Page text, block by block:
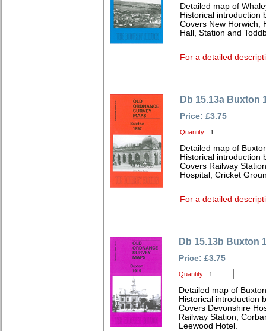
Detailed map of
Historical introduction
Covers New Horwich,
Hall, Station and
For a detailed
Db 15.13a Buxton
Price: £3.75
Quantity:
Detailed map of
Historical introduction
Covers Railway
Hospital, Cricket
For a detailed
Db 15.13b Buxton
Price: £3.75
Quantity:
Detailed map of
Historical introduction
Covers Devonshire
Railway Station,
Leewood Hotel.